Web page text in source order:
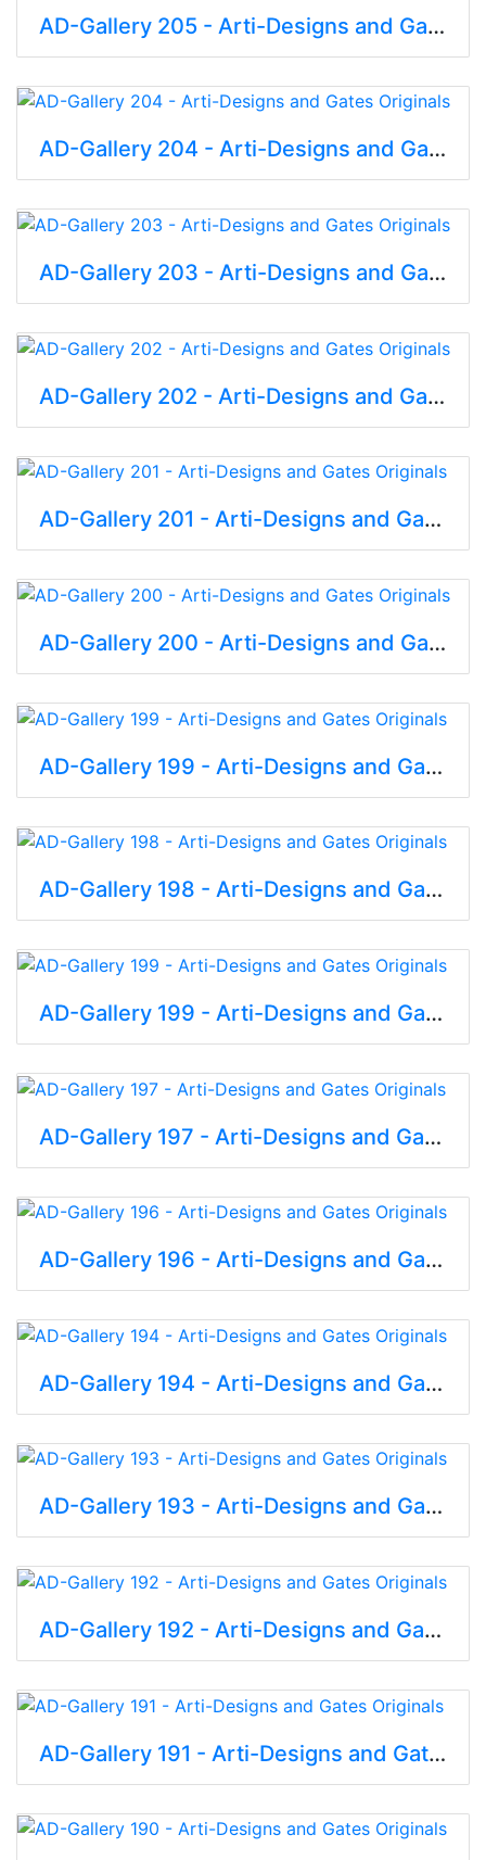
AD-Gallery 205 - Arti-Designs and Gates Originals
AD-Gallery 204 - Arti-Designs and Gates Originals
AD-Gallery 203 - Arti-Designs and Gates Originals
AD-Gallery 202 - Arti-Designs and Gates Originals
AD-Gallery 201 - Arti-Designs and Gates Originals
AD-Gallery 200 - Arti-Designs and Gates Originals
AD-Gallery 199 - Arti-Designs and Gates Originals
AD-Gallery 198 - Arti-Designs and Gates Originals
AD-Gallery 199 - Arti-Designs and Gates Originals
AD-Gallery 197 - Arti-Designs and Gates Originals
AD-Gallery 196 - Arti-Designs and Gates Originals
AD-Gallery 194 - Arti-Designs and Gates Originals
AD-Gallery 193 - Arti-Designs and Gates Originals
AD-Gallery 192 - Arti-Designs and Gates Originals
AD-Gallery 191 - Arti-Designs and Gates Originals